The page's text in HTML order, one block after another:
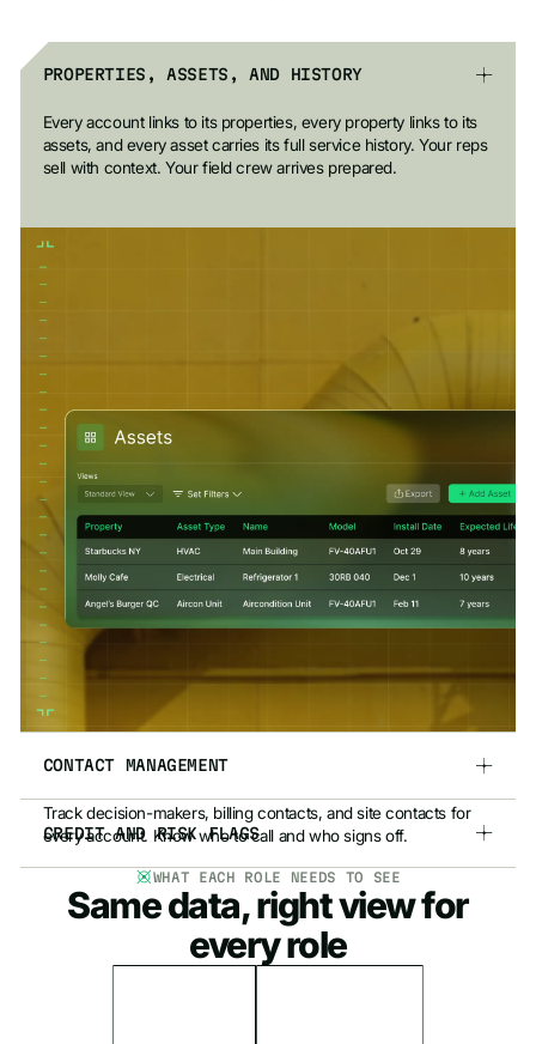
PROPERTIES, ASSETS, AND HISTORY
Every account links to its properties, every property links to its
assets, and every asset carries its full service history. Your reps
sell with context. Your field crew arrives prepared.
CONTACT MANAGEMENT
Track decision-makers, billing contacts, and site contacts for
every account. Know who to call and who signs off.
CREDIT AND RISK FLAGS
Credit warnings, risk flags, and holds are visible in CRM+ so
your reps know a customer's standing before they bid.
WHAT EACH ROLE NEEDS TO SEE
Same data, right view for
every role